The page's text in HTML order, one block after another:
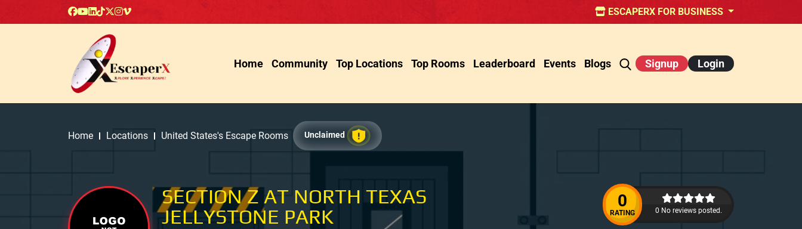
ESCAPERX FOR BUSINESS
Home Community Top Locations Top Rooms Leaderboard Events Blogs Signup Login
Home Locations United States's Escape Rooms Unclaimed
SECTION Z AT NORTH TEXAS
JELLYSTONE PARK
0
RATING 0 No reviews posted.